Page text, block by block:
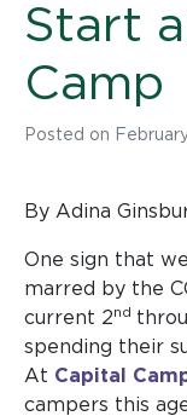
Start
Camp
Posted on
By Adina
One sign that
marred by the
current 2nd
spending their
At Capital
campers this